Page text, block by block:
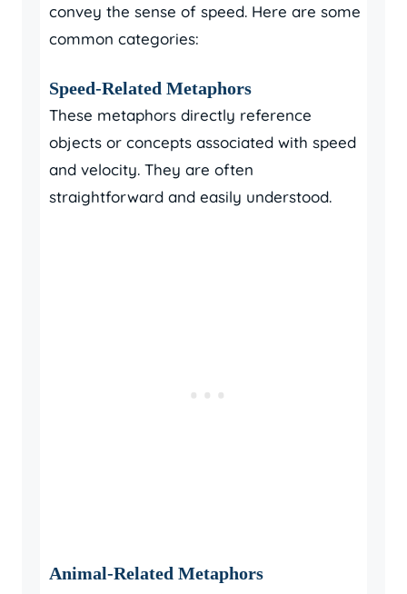
convey the sense of speed. Here are some
common categories:
Speed-Related Metaphors
These metaphors directly reference
objects or concepts associated with speed
and velocity. They are often
straightforward and easily understood.
Animal-Related Metaphors